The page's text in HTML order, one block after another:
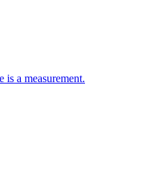
is a measurement.